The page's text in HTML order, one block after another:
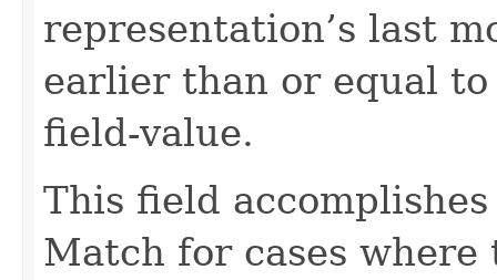
representation’s last
earlier than or equal
field-value.
This field
Match for cases where